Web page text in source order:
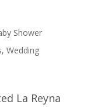
Shower
, Wedding
La Reyna